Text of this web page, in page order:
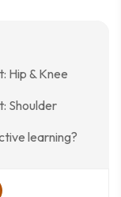
Hip & Knee
Shoulder
learning?